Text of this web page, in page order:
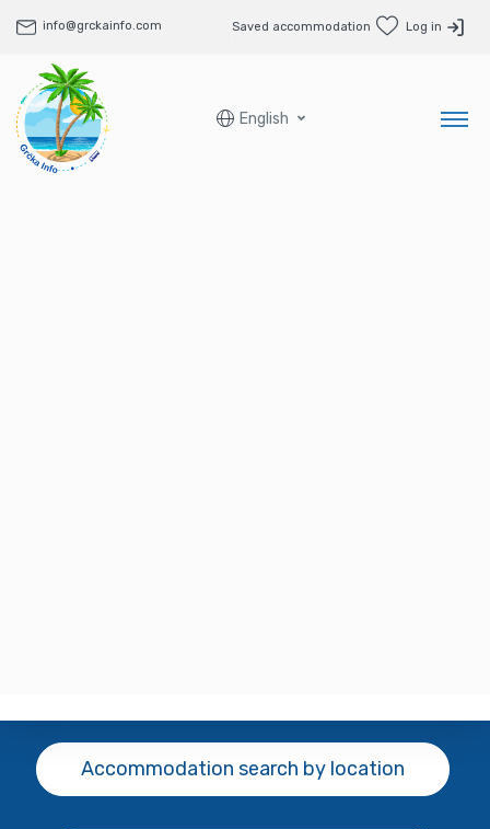
info@grckainfo.com Saved accommodation Log in
English
Accommodation search by location